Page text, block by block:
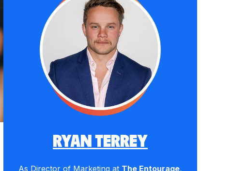
RYAN TERREY
As Director of Marketing at The Entourage,